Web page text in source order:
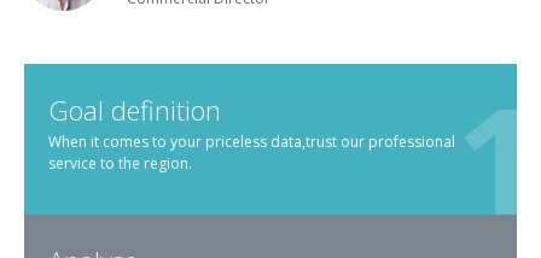
Goal definition
When it comes to your priceless data,trust our professional
service to the region.